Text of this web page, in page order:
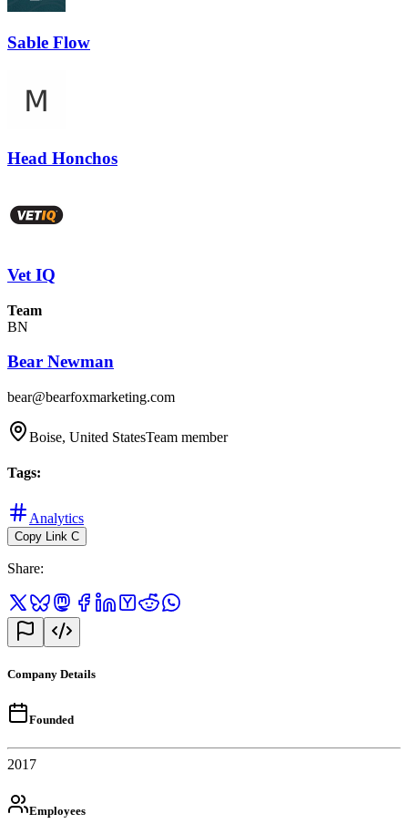
Sable Flow
Head Honchos
Vet IQ
Team
BN
Bear Newman
bear@bearfoxmarketing.com
Boise, United StatesTeam member
Tags:
Analytics
Copy Link C
Share:
Company Details
Founded
2017
Employees